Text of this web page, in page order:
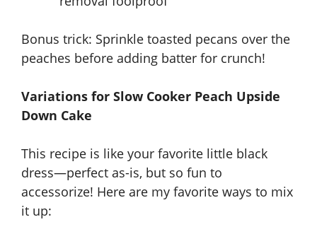
Bonus trick: Sprinkle toasted pecans over the
peaches before adding batter for crunch!
Variations for Slow Cooker Peach Upside
Down Cake
This recipe is like your favorite little black
dress—perfect as-is, but so fun to
accessorize! Here are my favorite ways to mix
it up: